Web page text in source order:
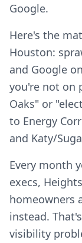
Google.
Here's the
Houston:
and Google
you're not on
Oaks" or
to Energy
and Katy/
Every month
execs,
homeowners
instead.
visibility